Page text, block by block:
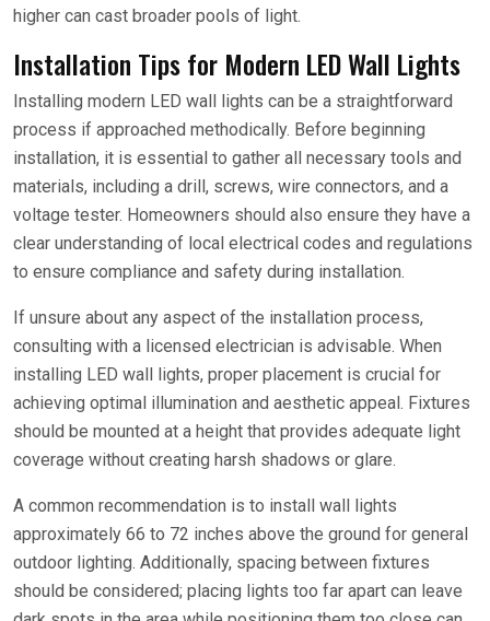
higher can cast broader pools of light.
Installation Tips for Modern LED Wall Lights
Installing modern LED wall lights can be a straightforward
process if approached methodically. Before beginning
installation, it is essential to gather all necessary tools and
materials, including a drill, screws, wire connectors, and a
voltage tester. Homeowners should also ensure they have a
clear understanding of local electrical codes and regulations
to ensure compliance and safety during installation.
If unsure about any aspect of the installation process,
consulting with a licensed electrician is advisable. When
installing LED wall lights, proper placement is crucial for
achieving optimal illumination and aesthetic appeal. Fixtures
should be mounted at a height that provides adequate light
coverage without creating harsh shadows or glare.
A common recommendation is to install wall lights
approximately 66 to 72 inches above the ground for general
outdoor lighting. Additionally, spacing between fixtures
should be considered; placing lights too far apart can leave